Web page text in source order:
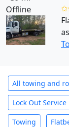
Offline
All towing and
Lock Out Service
Towing